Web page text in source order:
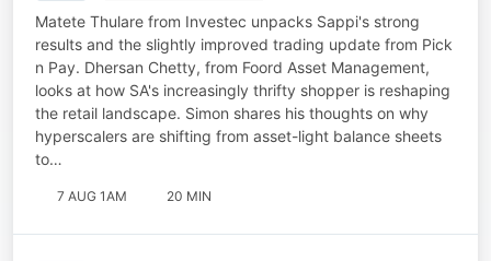
Matete Thulare from Investec unpacks Sappi's strong
results and the slightly improved trading update from Pick
n Pay. Dhersan Chetty, from Foord Asset Management,
looks at how SA's increasingly thrifty shopper is reshaping
the retail landscape. Simon shares his thoughts on why
hyperscalers are shifting from asset-light balance sheets
to…
7 AUG 1AM 20 MIN